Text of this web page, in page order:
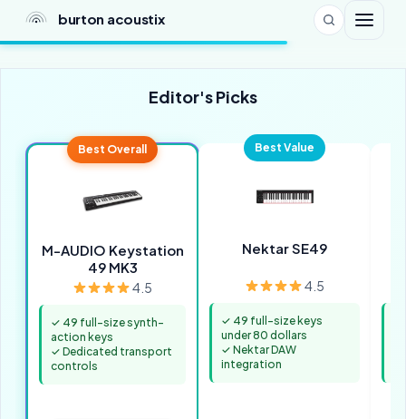
burton acoustix
Editor's Picks
Best Overall
M-AUDIO Keystation
49 MK3
4.5
✓ 49 full-size synth-
action keys
✓ Dedicated transport
controls
Best Value
Nektar SE49
4.5
✓ 49 full-size keys
under 80 dollars
✓ Nektar DAW
integration